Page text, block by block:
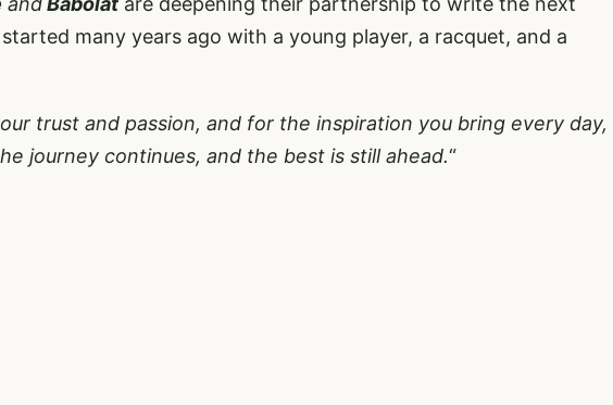
many years ago with a young player, a racquet, and a
trust and passion, and for the inspiration you bring every day,
journey continues, and the best is still ahead.“